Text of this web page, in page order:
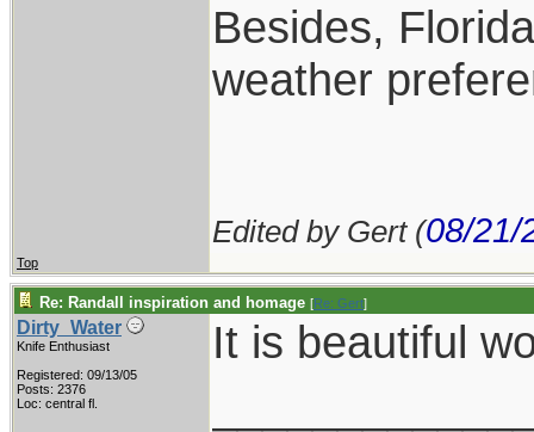
Besides,
weather
Edited by Gert (08/21/
Top
Re: Randall inspiration and homage [Re: Gert]
Dirty_Water
Knife Enthusiast
Registered: 09/13/05
Posts: 2376
Loc: central fl.
It is beautiful